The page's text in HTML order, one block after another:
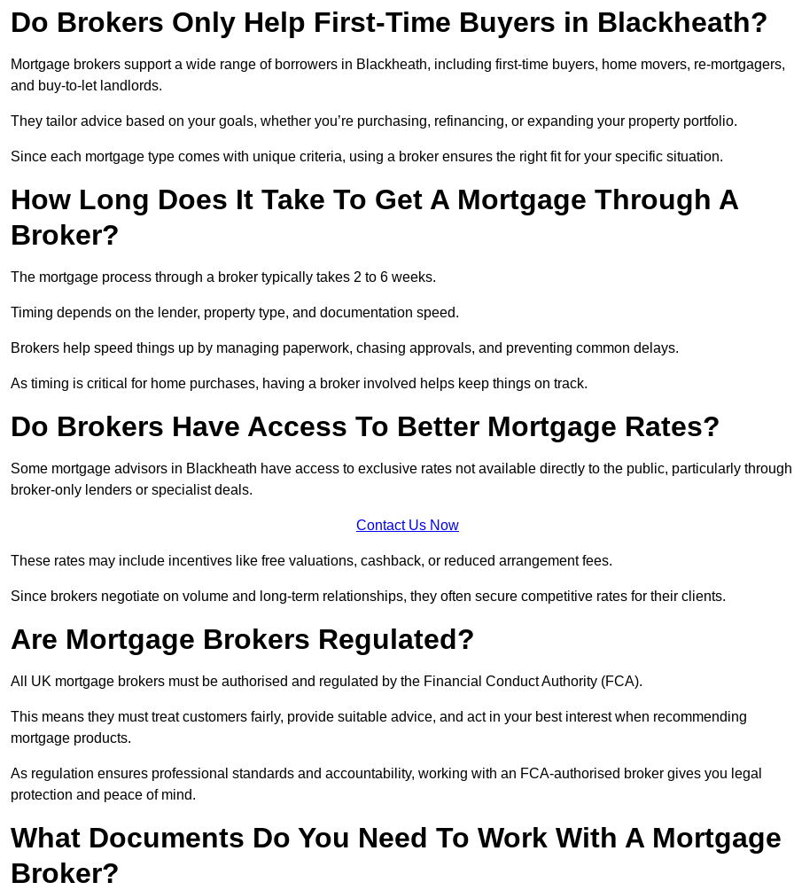
Do Brokers Only Help First-Time Buyers in Blackheath?
Mortgage brokers support a wide range of borrowers in Blackheath, including first-time buyers, home movers, re-mortgagers,
and buy-to-let landlords.
They tailor advice based on your goals, whether you’re purchasing, refinancing, or expanding your property portfolio.
Since each mortgage type comes with unique criteria, using a broker ensures the right fit for your specific situation.
How Long Does It Take To Get A Mortgage Through A
Broker?
The mortgage process through a broker typically takes 2 to 6 weeks.
Timing depends on the lender, property type, and documentation speed.
Brokers help speed things up by managing paperwork, chasing approvals, and preventing common delays.
As timing is critical for home purchases, having a broker involved helps keep things on track.
Do Brokers Have Access To Better Mortgage Rates?
Some mortgage advisors in Blackheath have access to exclusive rates not available directly to the public, particularly through
broker-only lenders or specialist deals.
Contact Us Now
These rates may include incentives like free valuations, cashback, or reduced arrangement fees.
Since brokers negotiate on volume and long-term relationships, they often secure competitive rates for their clients.
Are Mortgage Brokers Regulated?
All UK mortgage brokers must be authorised and regulated by the Financial Conduct Authority (FCA).
This means they must treat customers fairly, provide suitable advice, and act in your best interest when recommending
mortgage products.
As regulation ensures professional standards and accountability, working with an FCA-authorised broker gives you legal
protection and peace of mind.
What Documents Do You Need To Work With A Mortgage
Broker?